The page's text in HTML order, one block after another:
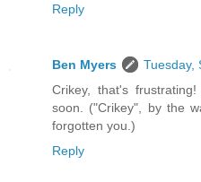
Reply
Ben Myers
Tuesday,
Crikey, that's
soon. ("Crikey", by the
forgotten you.)
Reply